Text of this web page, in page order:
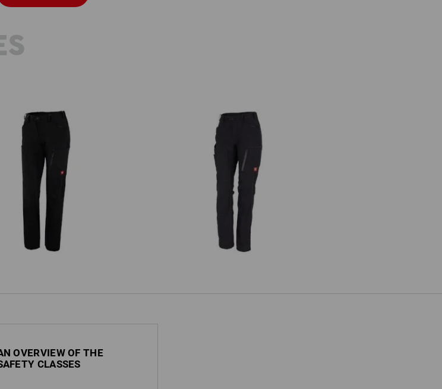
trousers e.s.vision stretch,
ladies'
Ladies' trousers e.s.vision
OVERVIEW OF THE
CLASSES